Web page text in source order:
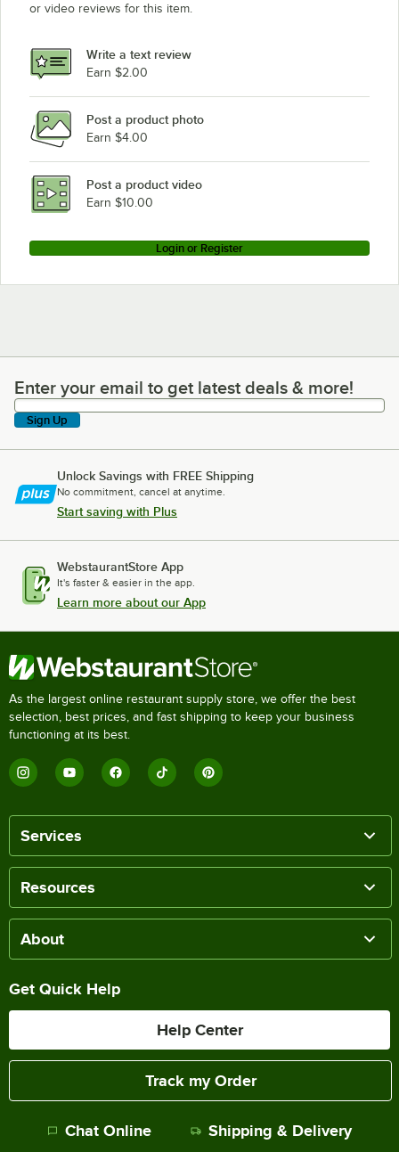
or video reviews for this item.
Write a text review
Earn $2.00
Post a product photo
Earn $4.00
Post a product video
Earn $10.00
Login or Register
Enter your email to get latest deals & more!
Enter your email to get latest deals & more!
Sign Up
Unlock Savings with FREE Shipping
No commitment, cancel at anytime.
Start saving with Plus
WebstaurantStore App
It's faster & easier in the app.
Learn more about our App
As the largest online restaurant supply store, we offer the best
selection, best prices, and fast shipping to keep your business
functioning at its best.
Services
Resources
About
Get Quick Help
Help Center
Track my Order
Chat Online Shipping & Delivery